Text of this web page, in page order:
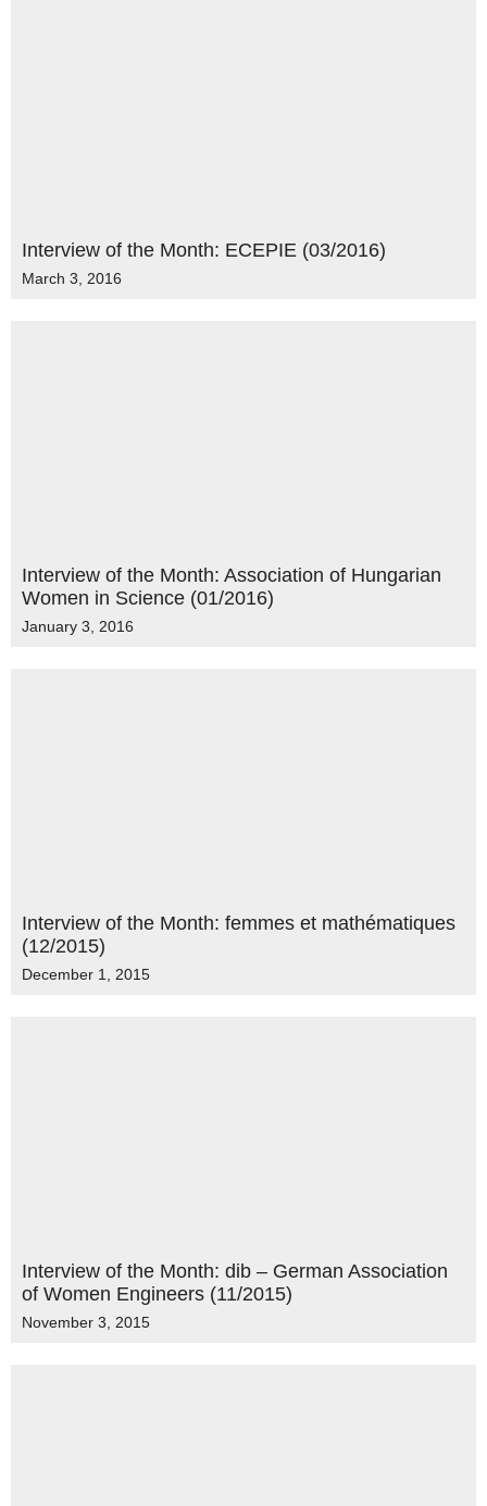
Interview of the Month: ECEPIE (03/2016)
March 3, 2016
Interview of the Month: Association of Hungarian
Women in Science (01/2016)
January 3, 2016
Interview of the Month: femmes et mathématiques
(12/2015)
December 1, 2015
Interview of the Month: dib – German Association
of Women Engineers (11/2015)
November 3, 2015